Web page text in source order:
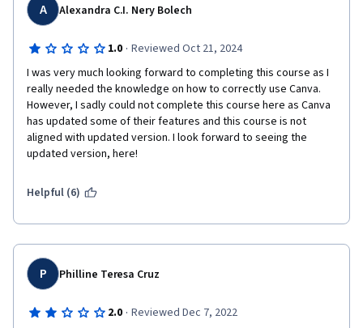
A Alexandra C.I. Nery Bolech
1.0 · Reviewed Oct 21, 2024
I was very much looking forward to completing this course as I
really needed the knowledge on how to correctly use Canva.
However, I sadly could not complete this course here as Canva
has updated some of their features and this course is not
aligned with updated version. I look forward to seeing the
Helpful (6)
P Philline Teresa Cruz
2.0 · Reviewed Dec 7, 2022